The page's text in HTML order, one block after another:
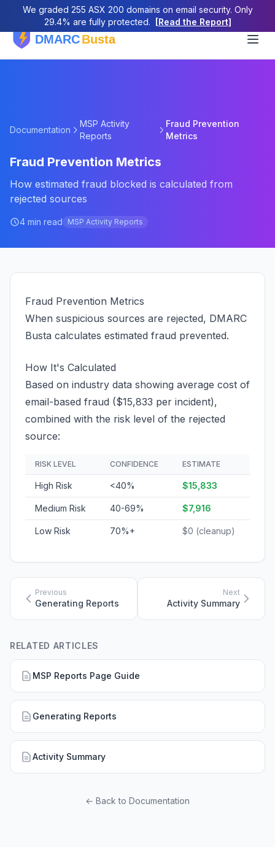
We graded 255 ASX 200 domains on email security. Only
29.4% are fully protected.
[Read the Report]
Documentation
MSP Activity
Reports
Fraud Prevention
Metrics
Fraud Prevention Metrics
How estimated fraud blocked is calculated from
rejected sources
4 min read MSP Activity Reports
Fraud Prevention Metrics
When suspicious sources are rejected, DMARC
Busta calculates estimated fraud prevented.
How It's Calculated
Based on industry data showing average cost of
email-based fraud ($15,833 per incident),
combined with the risk level of the rejected
source:
RISK LEVEL CONFIDENCE ESTIMATE
High Risk <40% $15,833
Medium Risk 40-69% $7,916
Low Risk 70%+ $0 (cleanup)
Previous
Generating Reports
Next
Activity Summary
RELATED ARTICLES
MSP Reports Page Guide
Generating Reports
Activity Summary
← Back to Documentation